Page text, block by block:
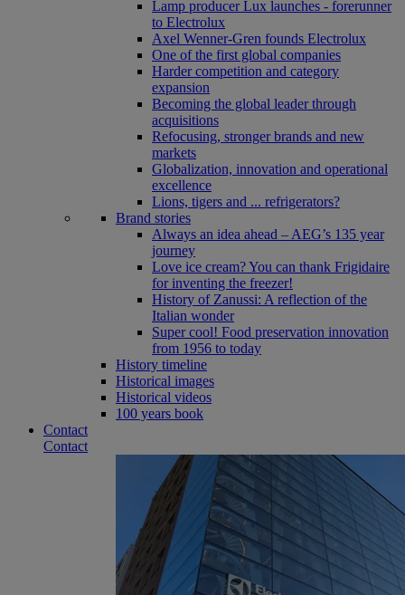
Lamp producer Lux launches - forerunner
to Electrolux
Axel Wenner-Gren founds Electrolux
One of the first global companies
Harder competition and category
expansion
Becoming the global leader through
acquisitions
Refocusing, stronger brands and new
markets
Globalization, innovation and operational
excellence
Lions, tigers and ... refrigerators?
Brand stories
Always an idea ahead – AEG’s 135 year
journey
Love ice cream? You can thank Frigidaire
for inventing the freezer!
History of Zanussi: A reflection of the
Italian wonder
Super cool! Food preservation innovation
from 1956 to today
History timeline
Historical images
Historical videos
100 years book
Contact
Contact